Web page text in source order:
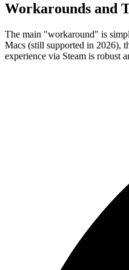
Workarounds and
The main "workaround" is
Macs (still supported in 2026),
experience via Steam is robust